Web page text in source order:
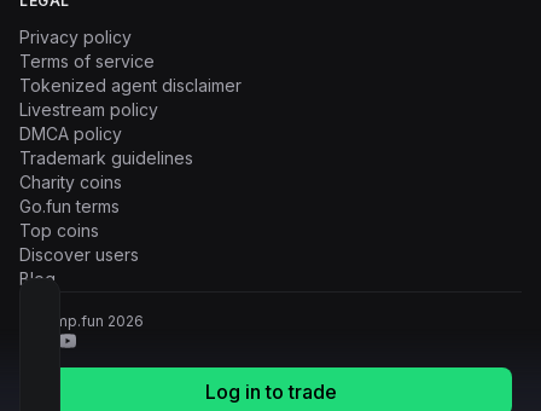
Log in to trade
Privacy policy
Terms of service
Tokenized agent disclaimer
Livestream policy
DMCA policy
Trademark guidelines
Charity coins
Go.fun terms
Top coins
Discover users
Blog
© Pump.fun 2026